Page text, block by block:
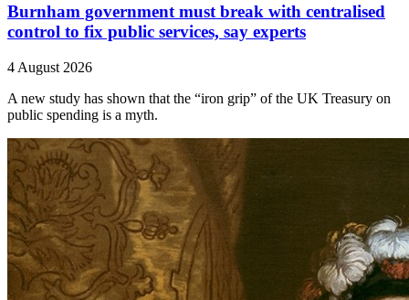
Burnham government must break with centralised
control to fix public services, say experts
4 August 2026
A new study has shown that the “iron grip” of the UK Treasury on
public spending is a myth.